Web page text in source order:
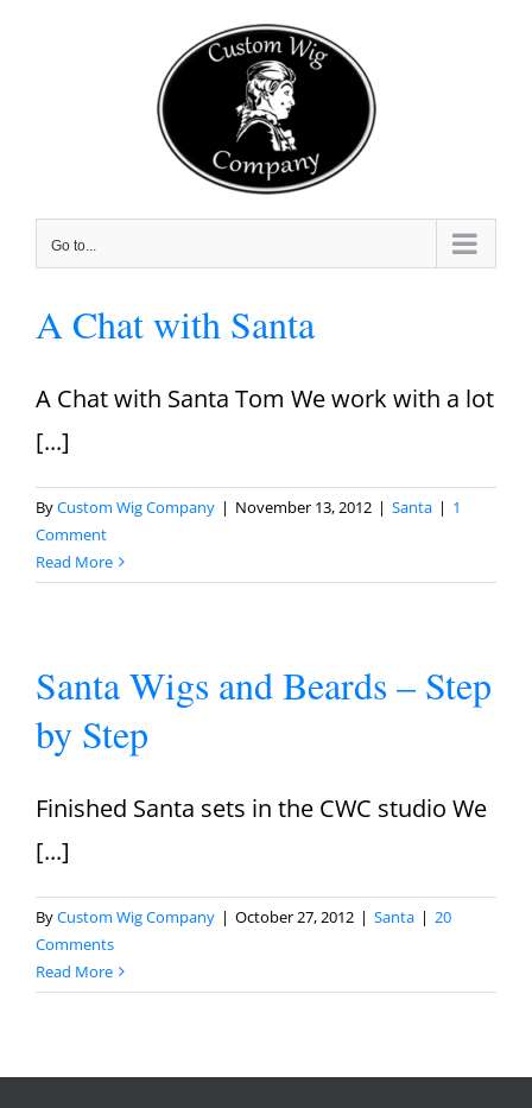
Go to...
A Chat with Santa
A Chat with Santa Tom We work with a lot
[...]
ByCustom Wig Company | November 13, 2012 | Santa | 1
Comment
Read More
Santa Wigs and Beards – Step
by Step
Finished Santa sets in the CWC studio We
[...]
ByCustom Wig Company | October 27, 2012 | Santa | 20
Comments
Read More